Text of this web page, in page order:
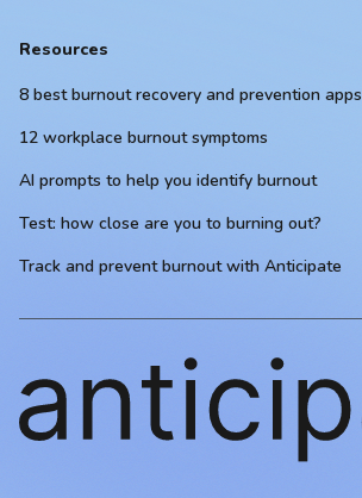
Resources
8 best burnout recovery and prevention apps
12 workplace burnout symptoms
AI prompts to help you identify burnout
Test: how close are you to burning out?
Track and prevent burnout with Anticipate